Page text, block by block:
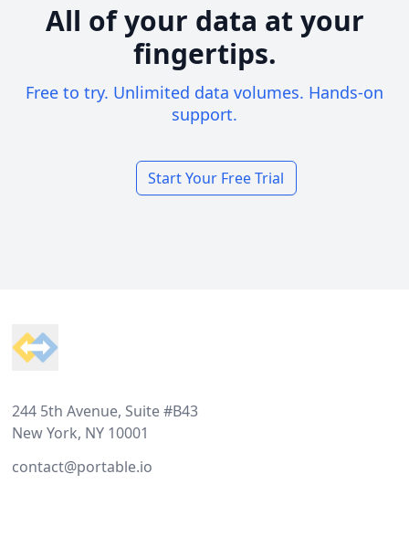
All of your data at your
fingertips.
Free to try. Unlimited data volumes. Hands-on
support.
Start Your Free Trial
244 5th Avenue, Suite #B43
New York, NY 10001
contact@portable.io